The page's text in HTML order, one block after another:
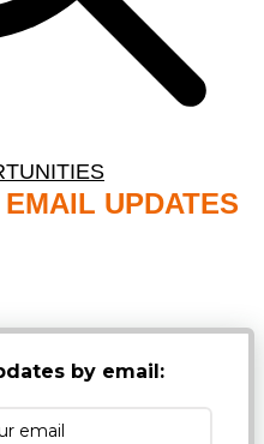
UPDATES
by email: